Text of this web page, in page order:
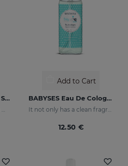
BABYSES No Tears Ph Shampoo
Add to Cart
BABYSES Eau De Cologne
12.50 €